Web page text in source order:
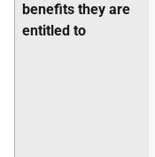
benefits they are
entitled to